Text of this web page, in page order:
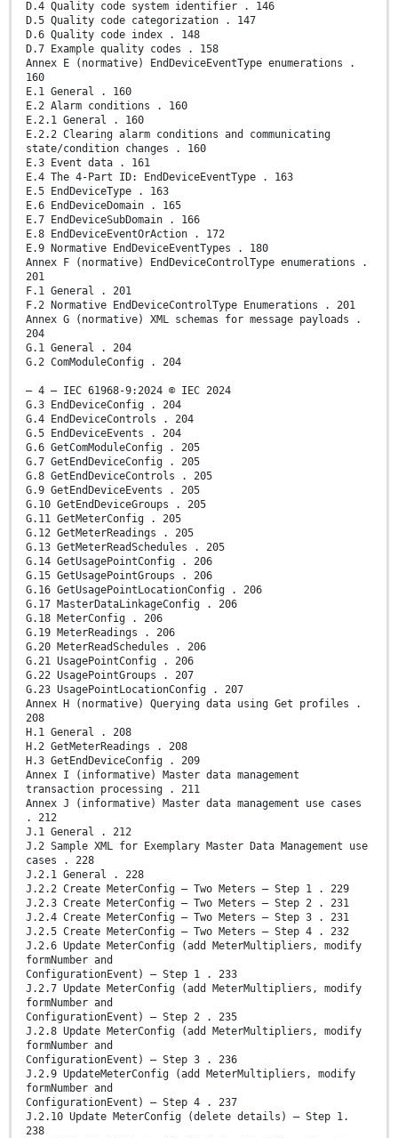
D.4 Quality code system identifier . 146
D.5 Quality code categorization . 147
D.6 Quality code index . 148
D.7 Example quality codes . 158
Annex E (normative) EndDeviceEventType enumerations .
160
E.1 General . 160
E.2 Alarm conditions . 160
E.2.1 General . 160
E.2.2 Clearing alarm conditions and communicating
state/condition changes . 160
E.3 Event data . 161
E.4 The 4-Part ID: EndDeviceEventType . 163
E.5 EndDeviceType . 163
E.6 EndDeviceDomain . 165
E.7 EndDeviceSubDomain . 166
E.8 EndDeviceEventOrAction . 172
E.9 Normative EndDeviceEventTypes . 180
Annex F (normative) EndDeviceControlType enumerations .
201
F.1 General . 201
F.2 Normative EndDeviceControlType Enumerations . 201
Annex G (normative) XML schemas for message payloads .
204
G.1 General . 204
G.2 ComModuleConfig . 204
– 4 – IEC 61968-9:2024 © IEC 2024
G.3 EndDeviceConfig . 204
G.4 EndDeviceControls . 204
G.5 EndDeviceEvents . 204
G.6 GetComModuleConfig . 205
G.7 GetEndDeviceConfig . 205
G.8 GetEndDeviceControls . 205
G.9 GetEndDeviceEvents . 205
G.10 GetEndDeviceGroups . 205
G.11 GetMeterConfig . 205
G.12 GetMeterReadings . 205
G.13 GetMeterReadSchedules . 205
G.14 GetUsagePointConfig . 206
G.15 GetUsagePointGroups . 206
G.16 GetUsagePointLocationConfig . 206
G.17 MasterDataLinkageConfig . 206
G.18 MeterConfig . 206
G.19 MeterReadings . 206
G.20 MeterReadSchedules . 206
G.21 UsagePointConfig . 206
G.22 UsagePointGroups . 207
G.23 UsagePointLocationConfig . 207
Annex H (normative) Querying data using Get profiles .
208
H.1 General . 208
H.2 GetMeterReadings . 208
H.3 GetEndDeviceConfig . 209
Annex I (informative) Master data management
transaction processing . 211
Annex J (informative) Master data management use cases
. 212
J.1 General . 212
J.2 Sample XML for Exemplary Master Data Management use
cases . 228
J.2.1 General . 228
J.2.2 Create MeterConfig – Two Meters – Step 1 . 229
J.2.3 Create MeterConfig – Two Meters – Step 2 . 231
J.2.4 Create MeterConfig – Two Meters – Step 3 . 231
J.2.5 Create MeterConfig – Two Meters – Step 4 . 232
J.2.6 Update MeterConfig (add MeterMultipliers, modify
formNumber and
ConfigurationEvent) – Step 1 . 233
J.2.7 Update MeterConfig (add MeterMultipliers, modify
formNumber and
ConfigurationEvent) – Step 2 . 235
J.2.8 Update MeterConfig (add MeterMultipliers, modify
formNumber and
ConfigurationEvent) – Step 3 . 236
J.2.9 UpdateMeterConfig (add MeterMultipliers, modify
formNumber and
ConfigurationEvent) – Step 4 . 237
J.2.10 Update MeterConfig (delete details) – Step 1.
238